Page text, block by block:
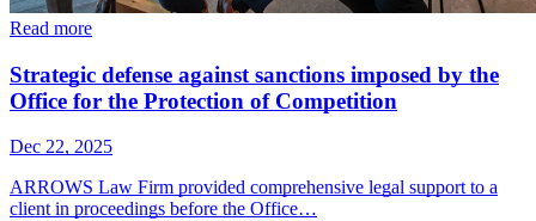
Read more
Strategic defense against sanctions imposed by the
Office for the Protection of Competition
Dec 22, 2025
ARROWS Law Firm provided comprehensive legal support to a
client in proceedings before the Office…